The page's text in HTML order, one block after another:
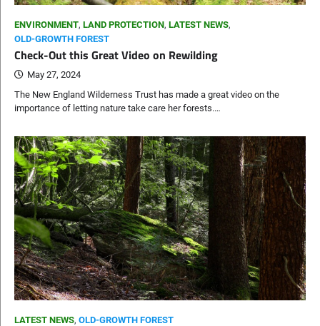
ENVIRONMENT, LAND PROTECTION, LATEST NEWS,
OLD-GROWTH FOREST
Check-Out this Great Video on Rewilding
May 27, 2024
The New England Wilderness Trust has made a great video on the
importance of letting nature take care her forests.…
LATEST NEWS, OLD-GROWTH FOREST